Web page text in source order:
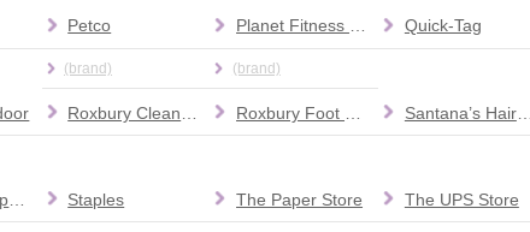
Petco
(brand)
Planet Fitness Gym
(brand)
Quick-Tag
Santana’s Hair Salon
Staples The Paper Store The UPS Store